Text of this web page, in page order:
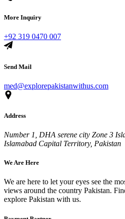
More Inquiry
+92 319 0470 007
Send Mail
med@explorepakistanwithus.com
Address
Number 1, DHA serene city Zone 3
Islamabad Capital Territory, Pakistan
We Are Here
We are here to let your eyes see the
views around the country Pakistan.
explore Pakistan with us.